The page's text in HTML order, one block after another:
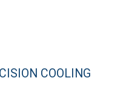
COOLING